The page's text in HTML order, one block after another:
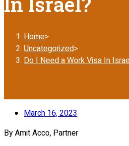
Home>
Uncategorized>
Do I Need a Work Visa In
March 16, 2023
By Amit Acco, Partner